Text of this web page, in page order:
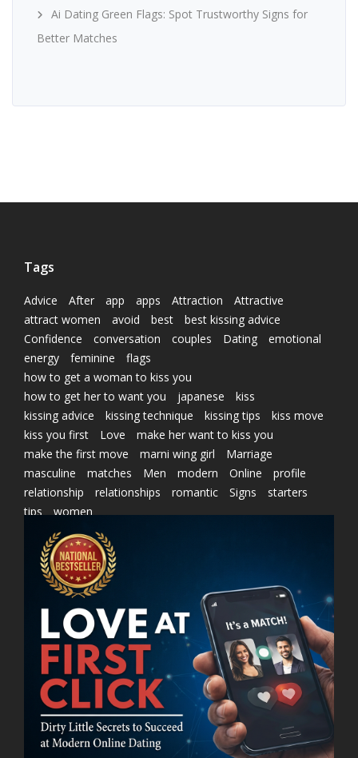
Ai Dating Green Flags: Spot Trustworthy Signs for
Better Matches
Tags
Advice After app apps Attraction
Attractive
attract women
avoid best
best kissing advice
Confidence
conversation couples Dating
emotional
energy
feminine
flags
how to get a woman to kiss you
how to get her to want you
japanese
kiss
kissing advice
kissing technique kissing tips
kiss move
kiss you first
Love
make her want to kiss you
make the first move
marni wing girl
Marriage
masculine
matches Men modern Online
profile
relationship
relationships romantic Signs
starters
tips
women